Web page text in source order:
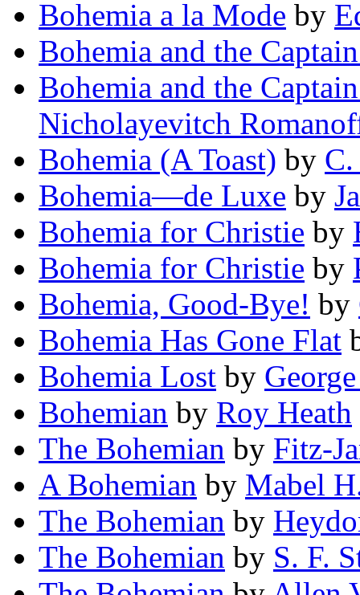
Bohemia a la Mode by
Bohemia and the
Bohemia and the
Nicholayevitch
Bohemia (A Toast) by
Bohemia—de Luxe by
Bohemia for Christie by
Bohemia for Christie by
Bohemia, Good-Bye! by
Bohemia Has Gone Flat
Bohemia Lost by
Bohemian by Roy Heath
The Bohemian by Fitz-
A Bohemian by Mabel
The Bohemian by
The Bohemian by S. F.